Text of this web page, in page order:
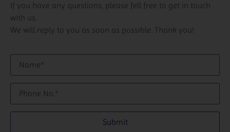
If you have any questions, please fell free to get in touch
with us.
We will reply to you as soon as possible. Thank you!